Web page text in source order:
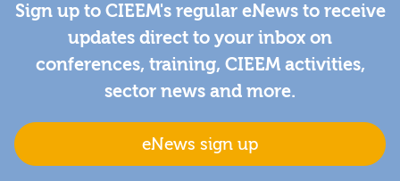
Sign up to CIEEM's regular eNews to receive
updates direct to your inbox on
conferences, training, CIEEM activities,
sector news and more.
eNews sign up